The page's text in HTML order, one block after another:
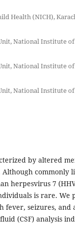
Health (NICH),
National Institute
National Institute
National Institute
by altered
commonly
herpesvirus 7
is rare. We
seizures, and
(CSF) analysis